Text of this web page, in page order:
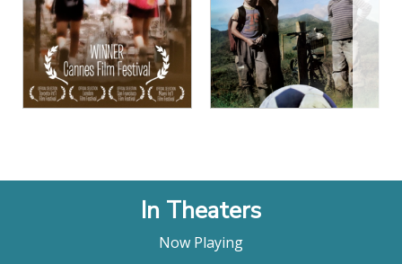
View Details
View Details
In Theaters
Now Playing